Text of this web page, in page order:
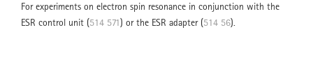
For experiments on electron spin resonance in conjunction with the
ESR control unit (514 571) or the ESR adapter (514 56).